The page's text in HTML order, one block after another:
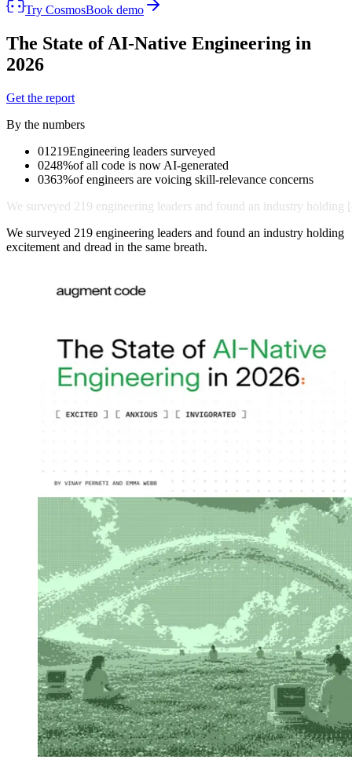
Try CosmosBook demo
The State ofAI-Native Engineering in
2026
Get the report
By the numbers
01 219Engineering leaders surveyed
0248%of all code is now AI-generated
0363%of engineers are voicing skill-relevance concerns
We surveyed 219 engineering leaders and found an industry holding [
We surveyed 219 engineering leaders and found an industry holding
excitement and dread in the same breath.